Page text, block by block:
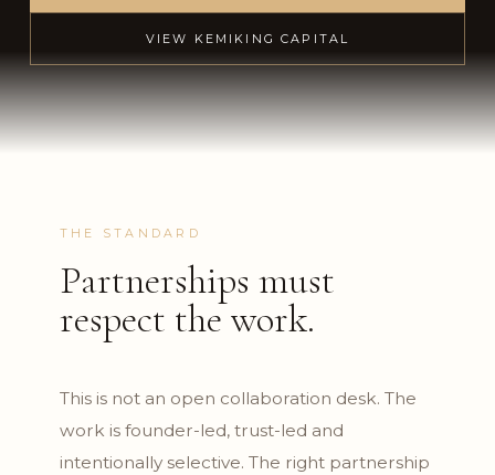
VIEW KEMIKING CAPITAL
THE STANDARD
Partnerships must
respect the work.
This is not an open collaboration desk. The
work is founder-led, trust-led and
intentionally selective. The right partnership